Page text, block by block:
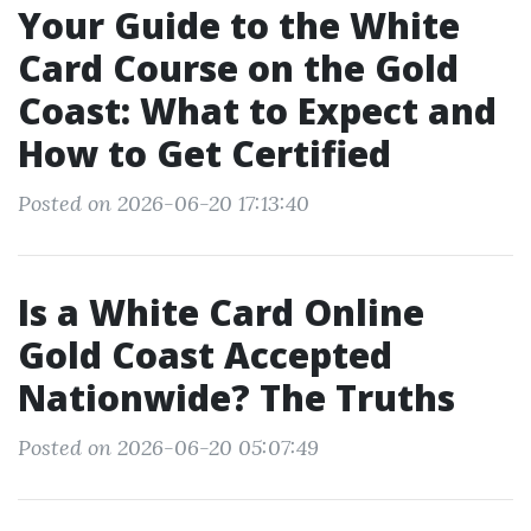
Your Guide to the White
Card Course on the Gold
Coast: What to Expect and
How to Get Certified
Posted on 2026-06-20 17:13:40
Is a White Card Online
Gold Coast Accepted
Nationwide? The Truths
Posted on 2026-06-20 05:07:49